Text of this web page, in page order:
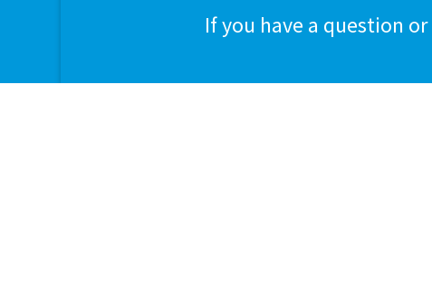
If you have a question